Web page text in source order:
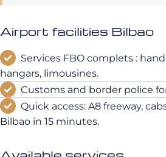
Airport facilities Bilbao
Services FBO complets :
hangars, limousines.
Customs and border police
Quick access: A8 freeway,
Bilbao in 15 minutes.